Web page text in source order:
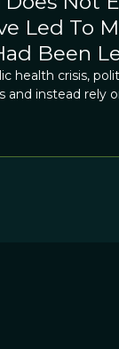
Led To
Been
D.C.
health crisis,
and instead rely